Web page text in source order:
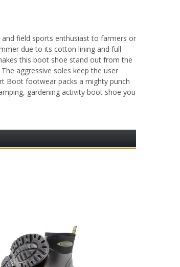
field sports enthusiast to farmers or
due to its cotton lining and full
this boot shoe stand out from the
aggressive soles keep the user
Boot footwear packs a mighty punch
gardening activity boot shoe you